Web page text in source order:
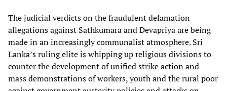
The judicial verdicts on the fraudulent defamation
allegations against Sathkumara and Devapriya are being
made in an increasingly communalist atmosphere. Sri
Lanka’s ruling elite is whipping up religious divisions to
counter the development of unified strike action and
mass demonstrations of workers, youth and the rural poor